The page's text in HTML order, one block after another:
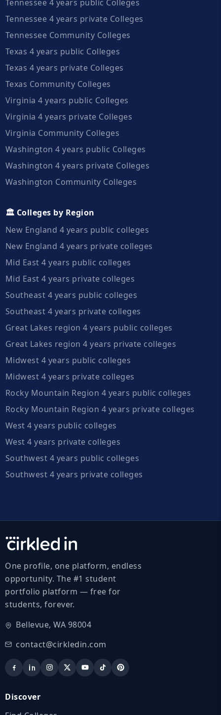
Tennessee 4 years public Colleges
Tennessee 4 years private Colleges
Tennessee Community Colleges
Texas 4 years public Colleges
Texas 4 years private Colleges
Texas Community Colleges
Virginia 4 years public Colleges
Virginia 4 years private Colleges
Virginia Community Colleges
Washington 4 years public Colleges
Washington 4 years private Colleges
Washington Community Colleges
🏛️ Colleges by Region
New England 4 years public colleges
New England 4 years private colleges
Mid East 4 years public colleges
Mid East 4 years private colleges
Southeast 4 years public colleges
Southeast 4 years private colleges
Great Lakes region 4 years public colleges
Great Lakes region 4 years private colleges
Midwest 4 years public colleges
Midwest 4 years private colleges
Rocky Mountain Region 4 years public colleges
Rocky Mountain Region 4 years private colleges
West 4 years public colleges
West 4 years private colleges
Southwest 4 years public colleges
Southwest 4 years private colleges
One profile, one platform, endless
opportunity. The #1 student
portfolio platform — free for
students, forever.
Bellevue, WA 98004
contact@cirkledin.com
Discover